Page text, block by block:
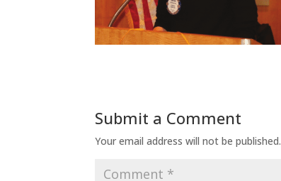
Submit a Comment
Your email address will not be published.